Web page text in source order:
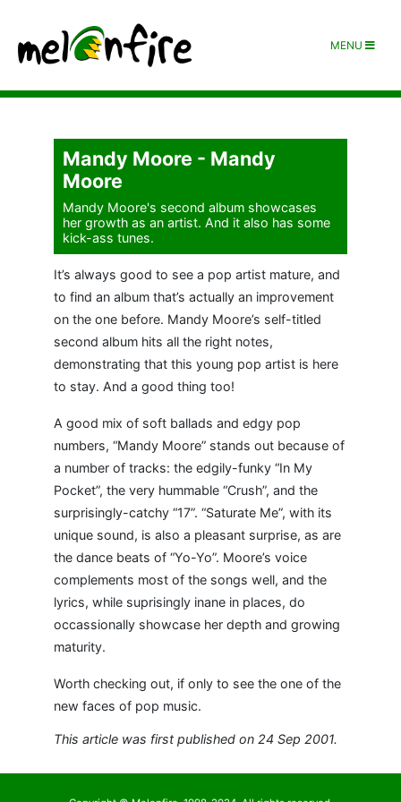
MENU
Mandy Moore - Mandy
Moore
Mandy Moore's second album showcases
her growth as an artist. And it also has some
kick-ass tunes.
It’s always good to see a pop artist mature, and
to find an album that’s actually an improvement
on the one before. Mandy Moore’s self-titled
second album hits all the right notes,
demonstrating that this young pop artist is here
to stay. And a good thing too!
A good mix of soft ballads and edgy pop
numbers, “Mandy Moore” stands out because of
a number of tracks: the edgily-funky “In My
Pocket”, the very hummable “Crush”, and the
surprisingly-catchy “17”. “Saturate Me”, with its
unique sound, is also a pleasant surprise, as are
the dance beats of “Yo-Yo”. Moore’s voice
complements most of the songs well, and the
lyrics, while suprisingly inane in places, do
occassionally showcase her depth and growing
maturity.
Worth checking out, if only to see the one of the
new faces of pop music.
This article was first published on 24 Sep 2001.